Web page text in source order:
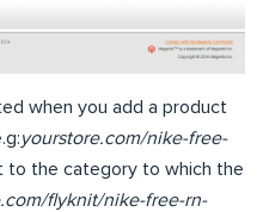
when you add a product
yourstore.com/nike-free-
to the category to which the
flyknit/nike-free-rn-